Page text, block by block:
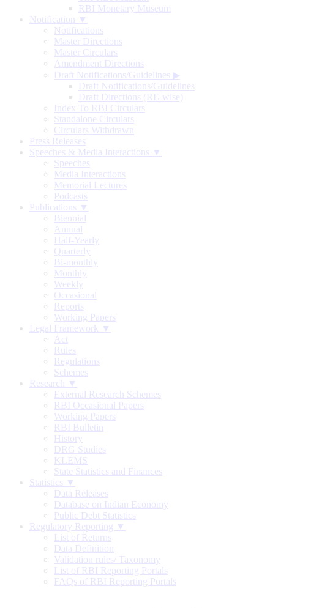
RBI Monetary Museum
Notification ▼
Notifications
Master Directions
Master Circulars
Amendment Directions
Draft Notifications/Guidelines ▶
Draft Notifications/Guidelines
Draft Directions (RE-wise)
Index To RBI Circulars
Standalone Circulars
Circulars Withdrawn
Press Releases
Speeches & Media Interactions ▼
Speeches
Media Interactions
Memorial Lectures
Podcasts
Publications ▼
Biennial
Annual
Half-Yearly
Quarterly
Bi-monthly
Monthly
Weekly
Occasional
Reports
Working Papers
Legal Framework ▼
Act
Rules
Regulations
Schemes
Research ▼
External Research Schemes
RBI Occasional Papers
Working Papers
RBI Bulletin
History
DRG Studies
KLEMS
State Statistics and Finances
Statistics ▼
Data Releases
Database on Indian Economy
Public Debt Statistics
Regulatory Reporting ▼
List of Returns
Data Definition
Validation rules/ Taxonomy
List of RBI Reporting Portals
FAQs of RBI Reporting Portals